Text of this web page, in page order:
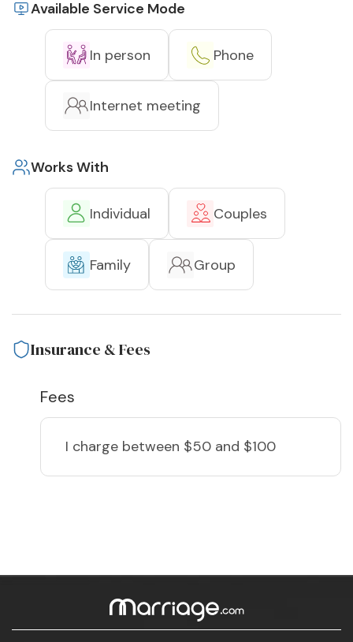
Available Service Mode
In person Phone
Internet meeting
Works With
Individual Couples
Family Group
Insurance & Fees
Fees
I charge between $50 and $100